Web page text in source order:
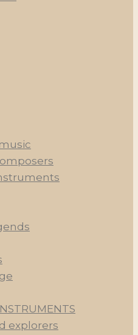
explorers